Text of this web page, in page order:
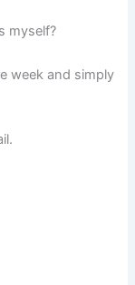
myself?
week and simply